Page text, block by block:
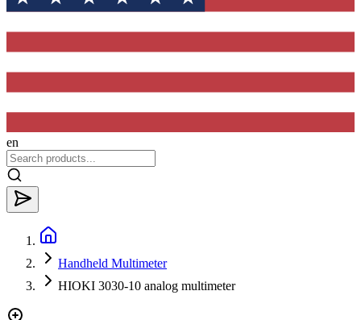
en
Handheld Multimeter
HIOKI 3030-10 analog multimeter